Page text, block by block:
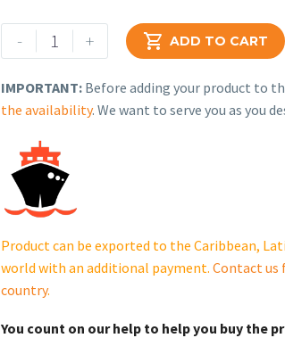
-
Rehlko
(formerly
Programmed)
Controller,
Engine.
GM63876
quantity
+  ADD TO CART
IMPORTANT: Before adding your product to
the availability. We want to serve you as you
Product can be exported to the Caribbean,
world with an additional payment. Contact us
country.
You count on our help to help you buy the